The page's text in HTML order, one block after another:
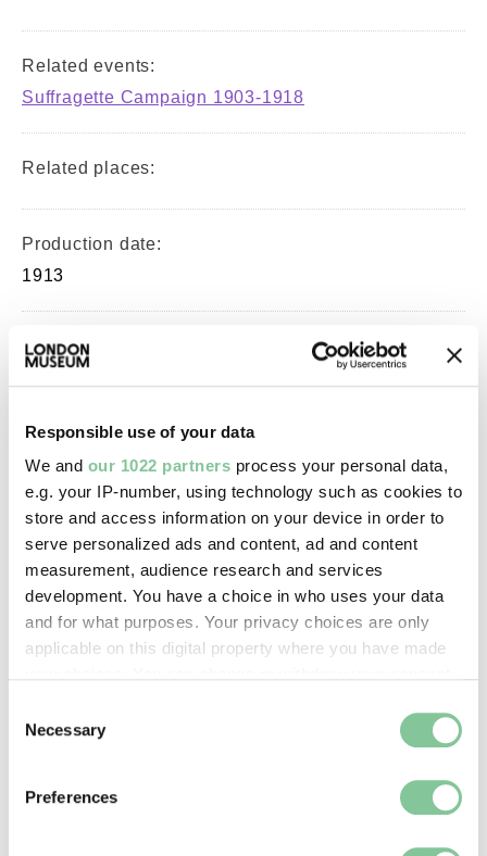
Responsible use of your data
We and our 1022 partners process your personal data,
e.g. your IP-number, using technology such as cookies to
store and access information on your device in order to
serve personalized ads and content, ad and content
measurement, audience research and services
development. You have a choice in who uses your data
and for what purposes. Your privacy choices are only
applicable on this digital property where you have made
the Privacy trigger icon.
Collect information about your geographical location
Selection
Necessary
Preferences
Related events:
Suffragette Campaign 1903-1918
Related places:
Production date:
1913
Material:
H 90 mm, W 68 mm
Part of:
—
On display: